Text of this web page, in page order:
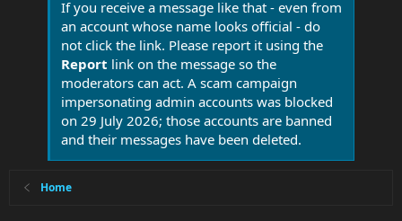
If you receive a message like that - even from
an account whose name looks official - do
not click the link. Please report it using the
Report link on the message so the
moderators can act. A scam campaign
impersonating admin accounts was blocked
on 29 July 2026; those accounts are banned
and their messages have been deleted.
Home